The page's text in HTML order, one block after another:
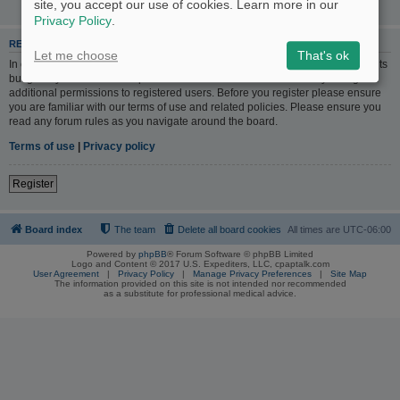
REGISTER
In order to login you must be registered. Registering takes only a few moments
but gives you increased capabilities. The board administrator may also grant
additional permissions to registered users. Before you register please ensure
you are familiar with our terms of use and related policies. Please ensure you
read any forum rules as you navigate around the board.
Terms of use
Privacy policy
Register
Board index All times are UTC-06:00
Delete all board cookies
The team
Powered by phpBB® Forum Software © phpBB Limited
Logo and Content © 2017 U.S. Expediters, LLC, cpaptalk.com
User Agreement | Privacy Policy | Manage Privacy Preferences | Site Map
The information provided on this site is not intended nor recommended
as a substitute for professional medical advice.
site, you accept our use of cookies. Learn more in our
Privacy Policy.
Let me choose That's ok